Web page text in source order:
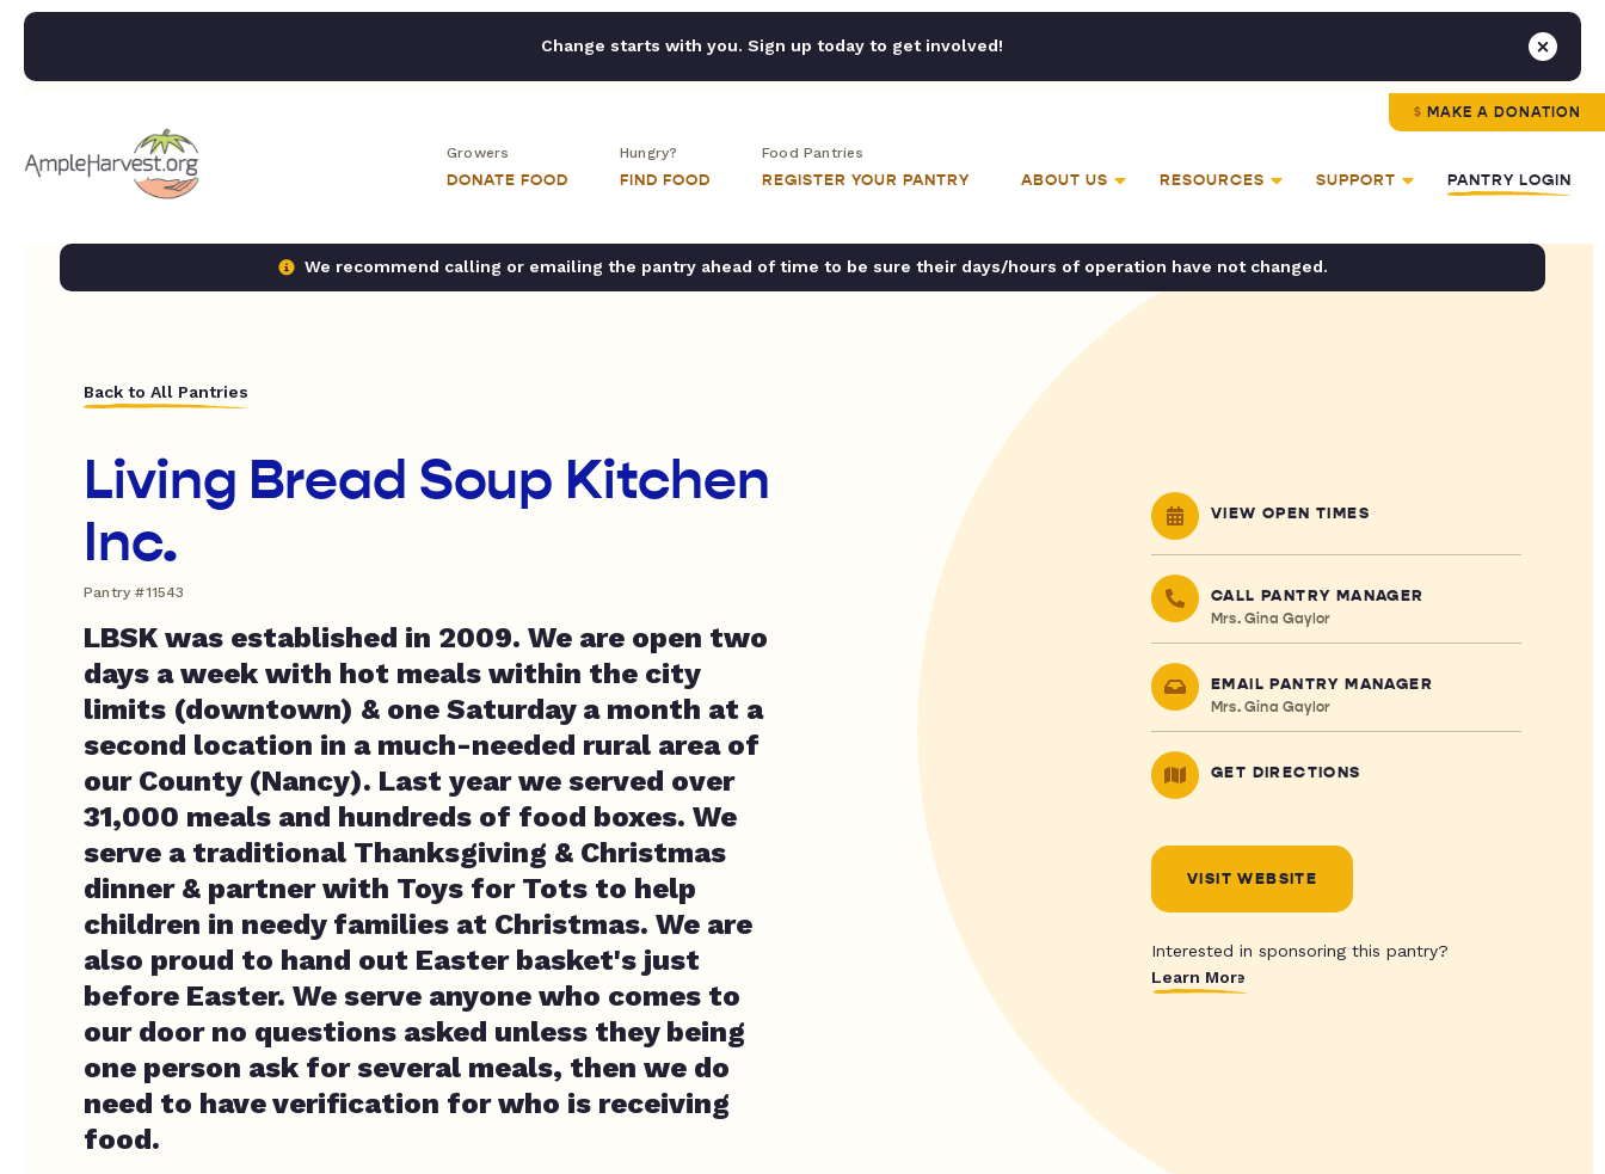
Change starts with you. Sign up today to get involved!
MAKE A DONATION
Growers
DONATE FOOD
Hungry?
FIND FOOD
Food Pantries
REGISTER YOUR PANTRY ABOUT US RESOURCES SUPPORT PANTRY LOGIN
We recommend calling or emailing the pantry ahead of time to be sure their days/hours of operation have not changed.
Back to All Pantries
Living Bread Soup Kitchen
Inc.
Pantry #11543
LBSK was established in 2009. We are open two
days a week with hot meals within the city
limits (downtown) & one Saturday a month at a
second location in a much-needed rural area of
our County (Nancy). Last year we served over
31,000 meals and hundreds of food boxes. We
serve a traditional Thanksgiving & Christmas
dinner & partner with Toys for Tots to help
children in needy families at Christmas. We are
also proud to hand out Easter basket's just
before Easter. We serve anyone who comes to
our door no questions asked unless they being
one person ask for several meals, then we do
need to have verification for who is receiving
food.
VIEW OPEN TIMES
CALL PANTRY MANAGER
Mrs. Gina Gaylor
EMAIL PANTRY MANAGER
Mrs. Gina Gaylor
GET DIRECTIONS
VISIT WEBSITE
Interested in sponsoring this pantry?
Learn More